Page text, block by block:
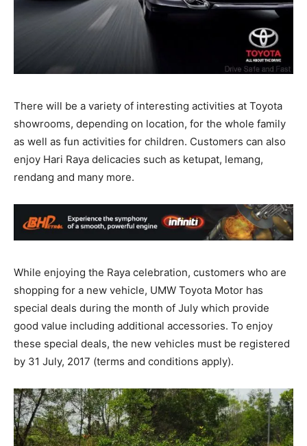
There will be a variety of interesting activities at Toyota
showrooms, depending on location, for the whole family
as well as fun activities for children. Customers can also
enjoy Hari Raya delicacies such as ketupat, lemang,
rendang and many more.
While enjoying the Raya celebration, customers who are
shopping for a new vehicle, UMW Toyota Motor has
special deals during the month of July which provide
good value including additional accessories. To enjoy
these special deals, the new vehicles must be registered
by 31 July, 2017 (terms and conditions apply).